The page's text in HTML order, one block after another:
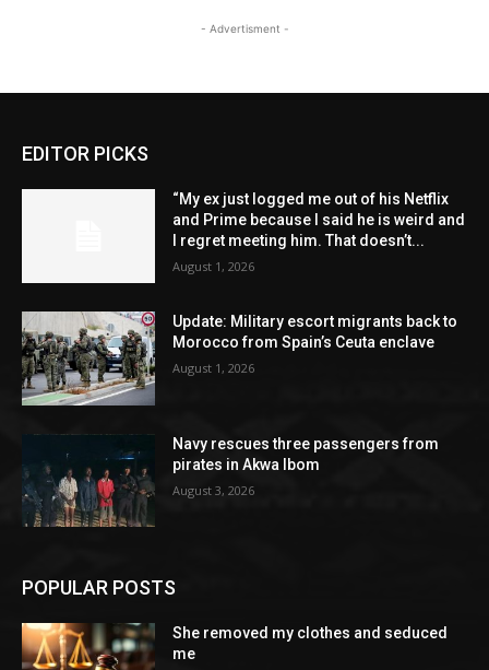
- Advertisment -
EDITOR PICKS
“My ex just logged me out of his Netflix
and Prime because I said he is weird and
I regret meeting him. That doesn’t...
August 1, 2026
Update: Military escort migrants back to
Morocco from Spain’s Ceuta enclave
August 1, 2026
Navy rescues three passengers from
pirates in Akwa Ibom
August 3, 2026
POPULAR POSTS
She removed my clothes and seduced
me